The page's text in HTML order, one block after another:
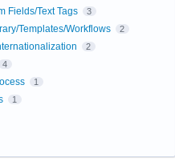
Fields/Text Tags 3
Templates/Workflows 2
2
4
1
1